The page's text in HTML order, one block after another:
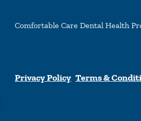
Comfortable Care Dental Health
Privacy Policy Terms &